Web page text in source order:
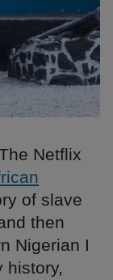
Netflix
of slave
then
Nigerian I
history,